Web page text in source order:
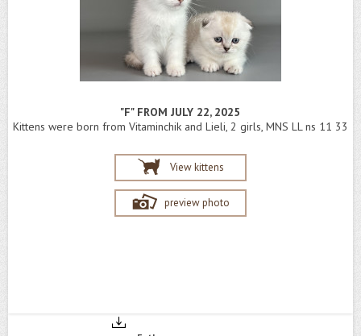
"F" FROM JULY 22, 2025
Kittens were born from Vitaminchik and Lieli, 2 girls, MNS LL ns 11 33
View kittens
preview photo